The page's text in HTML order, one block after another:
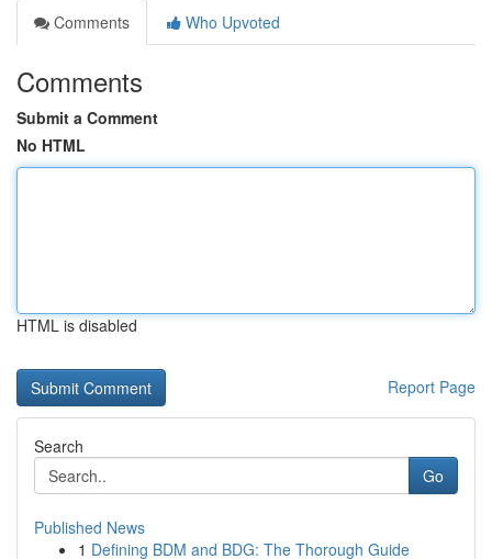
Comments
Who Upvoted
Comments
Submit a Comment
No HTML
HTML is disabled
Report Page
Search
Go
Published News
1 Defining BDM and BDG: The Thorough Guide